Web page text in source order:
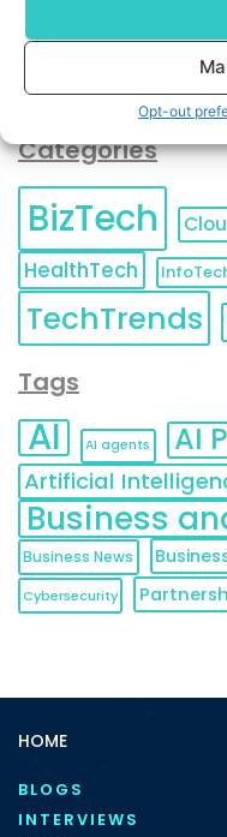
Opt-out
Categories
BizTech
HealthTech
TechTrends
Tags
AI AI agents AI
Artificial
Business
Business News
Cybersecurity
HOME
BLOGS
INTERVIEWS